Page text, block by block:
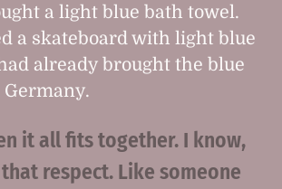
a light blue bath towel.
a skateboard with light blue
already brought the blue
it all fits together. I know,
respect. Like someone